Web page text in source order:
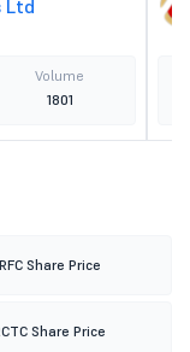
Ltd
Volume
1801
Share Price
Share Price